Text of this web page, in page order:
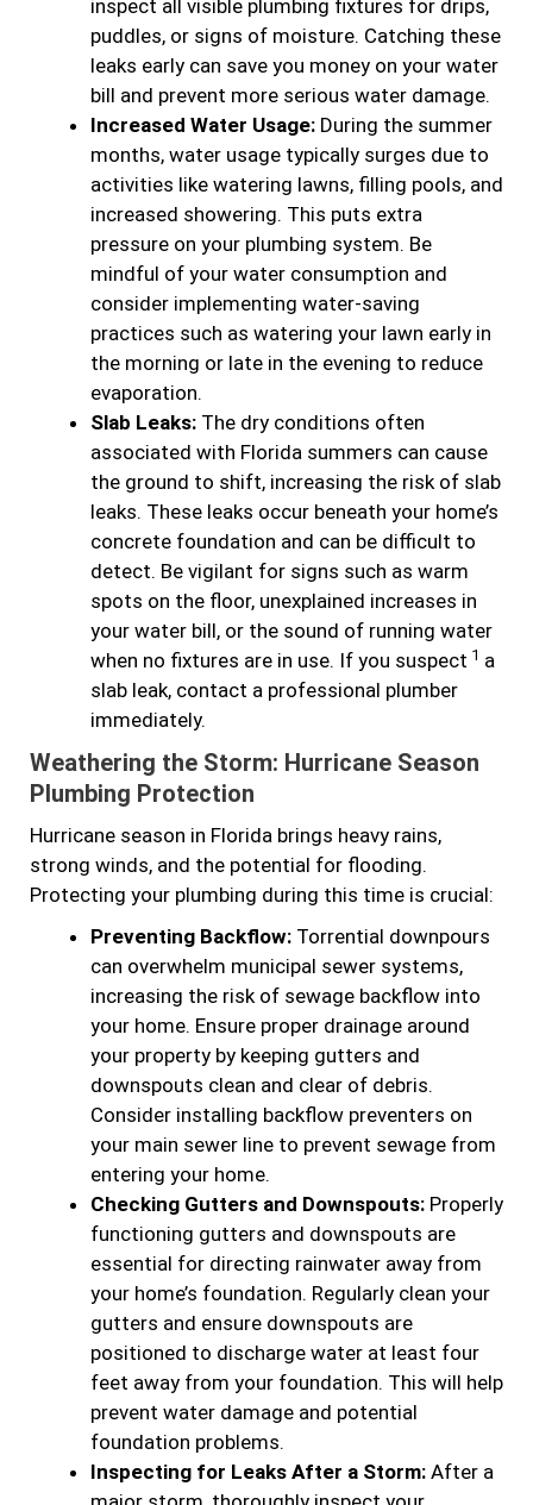
inspect all visible plumbing fixtures for drips,
puddles, or signs of moisture. Catching these
leaks early can save you money on your water
bill and prevent more serious water damage.
Increased Water Usage: During the summer
months, water usage typically surges due to
activities like watering lawns, filling pools, and
increased showering. This puts extra
pressure on your plumbing system. Be
mindful of your water consumption and
consider implementing water-saving
practices such as watering your lawn early in
the morning or late in the evening to reduce
evaporation.
Slab Leaks: The dry conditions often
associated with Florida summers can cause
the ground to shift, increasing the risk of slab
leaks. These leaks occur beneath your home’s
concrete foundation and can be difficult to
detect. Be vigilant for signs such as warm
spots on the floor, unexplained increases in
your water bill, or the sound of running water
when no fixtures are in use. If you suspect 1 a
slab leak, contact a professional plumber
immediately.
Weathering the Storm: Hurricane Season
Plumbing Protection
Hurricane season in Florida brings heavy rains,
strong winds, and the potential for flooding.
Protecting your plumbing during this time is crucial:
Preventing Backflow: Torrential downpours
can overwhelm municipal sewer systems,
increasing the risk of sewage backflow into
your home. Ensure proper drainage around
your property by keeping gutters and
downspouts clean and clear of debris.
Consider installing backflow preventers on
your main sewer line to prevent sewage from
entering your home.
Checking Gutters and Downspouts: Properly
functioning gutters and downspouts are
essential for directing rainwater away from
your home’s foundation. Regularly clean your
gutters and ensure downspouts are
positioned to discharge water at least four
feet away from your foundation. This will help
prevent water damage and potential
foundation problems.
Inspecting for Leaks After a Storm: After a